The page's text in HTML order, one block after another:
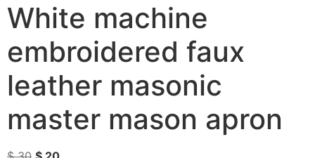
White machine
embroidered faux
leather masonic
master mason apron